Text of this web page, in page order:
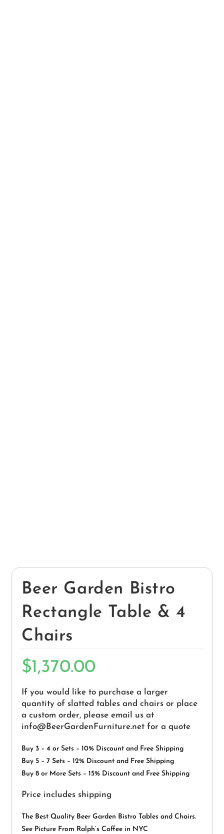
Beer Garden Bistro
Rectangle Table & 4
Chairs
$1,370.00
If you would like to purchase a larger
quantity of slatted tables and chairs or place
a custom order, please email us at
info@BeerGardenFurniture.net for a quote
Buy 3 – 4 or Sets – 10% Discount and Free Shipping
Buy 5 – 7 Sets – 12% Discount and Free Shipping
Buy 8 or More Sets – 15% Discount and Free Shipping
Price includes shipping
The Best Quality Beer Garden Bistro Tables and Chairs.
See Picture From Ralph’s Coffee in NYC